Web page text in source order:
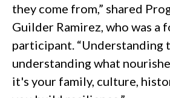
they come from,” shared
Guilder Ramirez, who was a
participant. “Understanding
understanding what
it's your family, culture,